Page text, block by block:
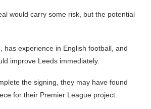
would carry some risk, but the potential
has experience in English football, and
improve Leeds immediately.
the signing, they may have found
for their Premier League project.